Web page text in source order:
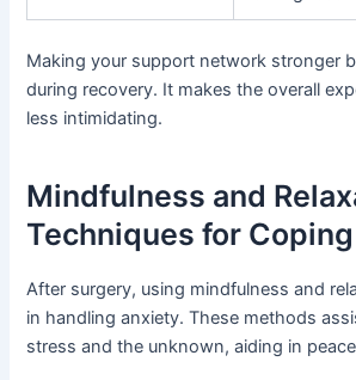
Making your support network stronger
during recovery. It makes the overall
less intimidating.
Mindfulness and
Techniques for Coping
After surgery, using mindfulness and
in handling anxiety. These methods
stress and the unknown, aiding in